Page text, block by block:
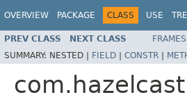
OVERVIEW PACKAGE CLASS USE
PREV CLASS NEXT CLASS FRAMES
SUMMARY: NESTED | FIELD | CONSTR |